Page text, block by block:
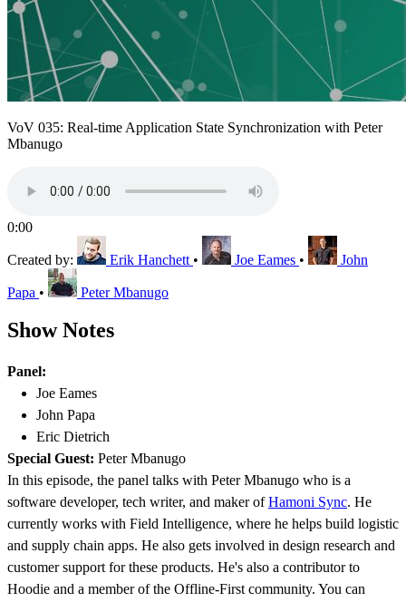
VoV 035: Real-time Application State Synchronization with Peter
Mbanugo
0:00
Created by: Erik Hanchett • Joe Eames • John
Papa • Peter Mbanugo
Show Notes
Panel:
Joe Eames
John Papa
Eric Dietrich
Special Guest: Peter Mbanugo
In this episode, the panel talks with Peter Mbanugo who is a
software developer, tech writer, and maker ofHamoni Sync. He
currently works with Field Intelligence, where he helps build logistic
and supply chain apps. He also gets involved in design research and
customer support for these products. He's also a contributor to
Hoodie and a member of the Offline-First community. You can